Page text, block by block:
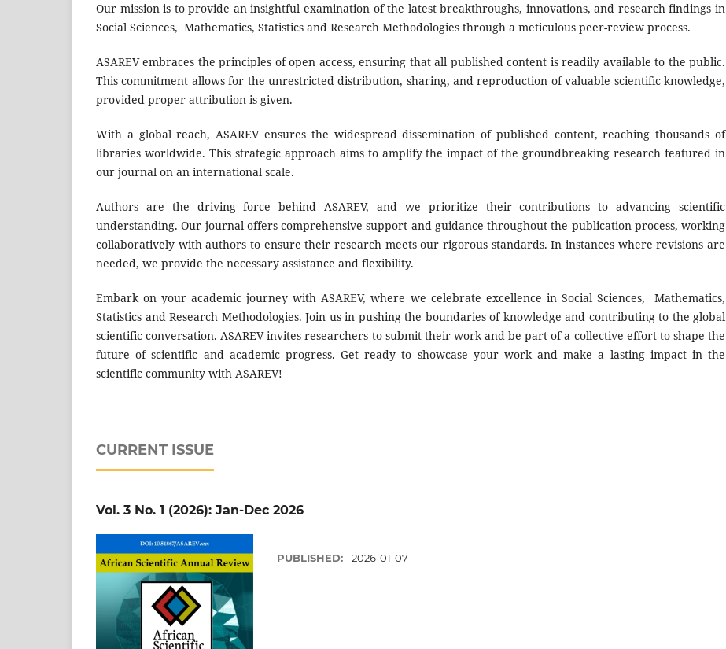
Our mission is to provide an insightful examination of the latest breakthroughs, innovations, and research findings in
Social Sciences, Mathematics, Statistics and Research Methodologies through a meticulous peer-review process.
ASAREV embraces the principles of open access, ensuring that all published content is readily available to the public.
This commitment allows for the unrestricted distribution, sharing, and reproduction of valuable scientific knowledge,
provided proper attribution is given.
With a global reach, ASAREV ensures the widespread dissemination of published content, reaching thousands of
libraries worldwide. This strategic approach aims to amplify the impact of the groundbreaking research featured in
our journal on an international scale.
Authors are the driving force behind ASAREV, and we prioritize their contributions to advancing scientific
understanding. Our journal offers comprehensive support and guidance throughout the publication process, working
collaboratively with authors to ensure their research meets our rigorous standards. In instances where revisions are
needed, we provide the necessary assistance and flexibility.
Embark on your academic journey with ASAREV, where we celebrate excellence in Social Sciences, Mathematics,
Statistics and Research Methodologies. Join us in pushing the boundaries of knowledge and contributing to the global
scientific conversation. ASAREV invites researchers to submit their work and be part of a collective effort to shape the
future of scientific and academic progress. Get ready to showcase your work and make a lasting impact in the
scientific community with ASAREV!
CURRENT ISSUE
Vol. 3 No. 1 (2026): Jan-Dec 2026
PUBLISHED: 2026-01-07